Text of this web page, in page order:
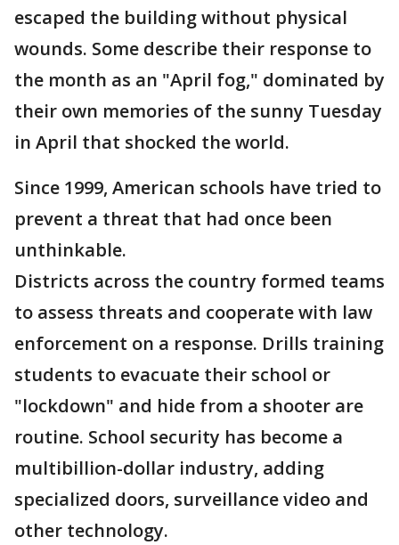
escaped the building without physical
wounds. Some describe their response to
the month as an "April fog," dominated by
their own memories of the sunny Tuesday
in April that shocked the world.
Since 1999, American schools have tried to
prevent a threat that had once been
unthinkable.
Districts across the country formed teams
to assess threats and cooperate with law
enforcement on a response. Drills training
students to evacuate their school or
"lockdown" and hide from a shooter are
routine. School security has become a
multibillion-dollar industry, adding
specialized doors, surveillance video and
other technology.